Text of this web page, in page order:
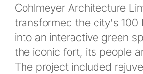
Cohlmeyer Architecture
transformed the city's 100
into an interactive green
the iconic fort, its people
The project included